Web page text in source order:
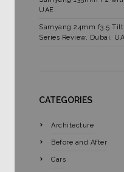
UAE.
Samyang 24mm f3.5
Series Review, Dubai,
CATEGORIES
Architecture
Before and After
Cars